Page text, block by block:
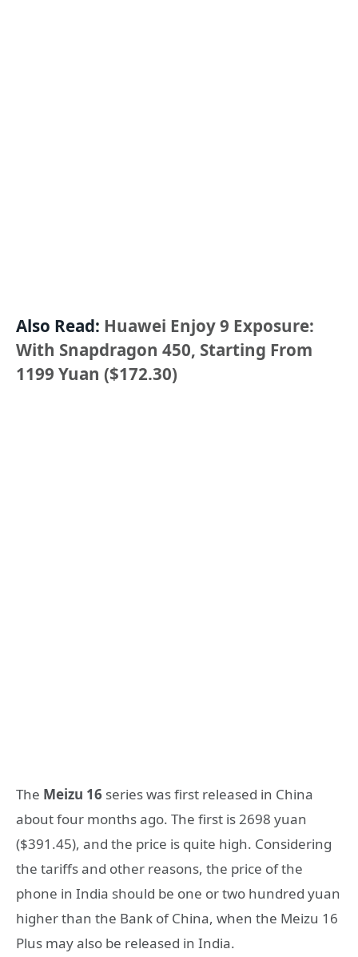
Also Read: Huawei Enjoy 9 Exposure:
With Snapdragon 450, Starting From
1199 Yuan ($172.30)
The Meizu 16 series was first released in China
about four months ago. The first is 2698 yuan
($391.45), and the price is quite high. Considering
the tariffs and other reasons, the price of the
phone in India should be one or two hundred yuan
higher than the Bank of China, when the Meizu 16
Plus may also be released in India.